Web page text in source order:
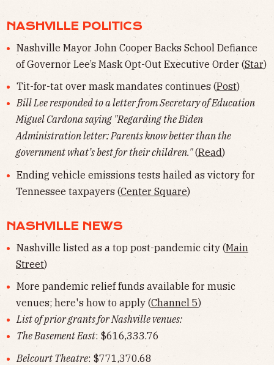
NASHVILLE POLITICS
Nashville Mayor John Cooper Backs School Defiance
of Governor Lee’s Mask Opt-Out Executive Order (Star)
Tit-for-tat over mask mandates continues (Post)
Bill Lee responded to a letter from Secretary of Education
Miguel Cardona saying "Regarding the Biden
Administration letter: Parents know better than the
government what’s best for their children."(Read)
Ending vehicle emissions tests hailed as victory for
Tennessee taxpayers (Center Square)
NASHVILLE NEWS
Nashville listed as a top post-pandemic city (Main
Street)
More pandemic relief funds available for music
venues; here's how to apply (Channel 5)
List of prior grants for Nashville venues:
The Basement East: $616,333.76
Belcourt Theatre: $771,370.68